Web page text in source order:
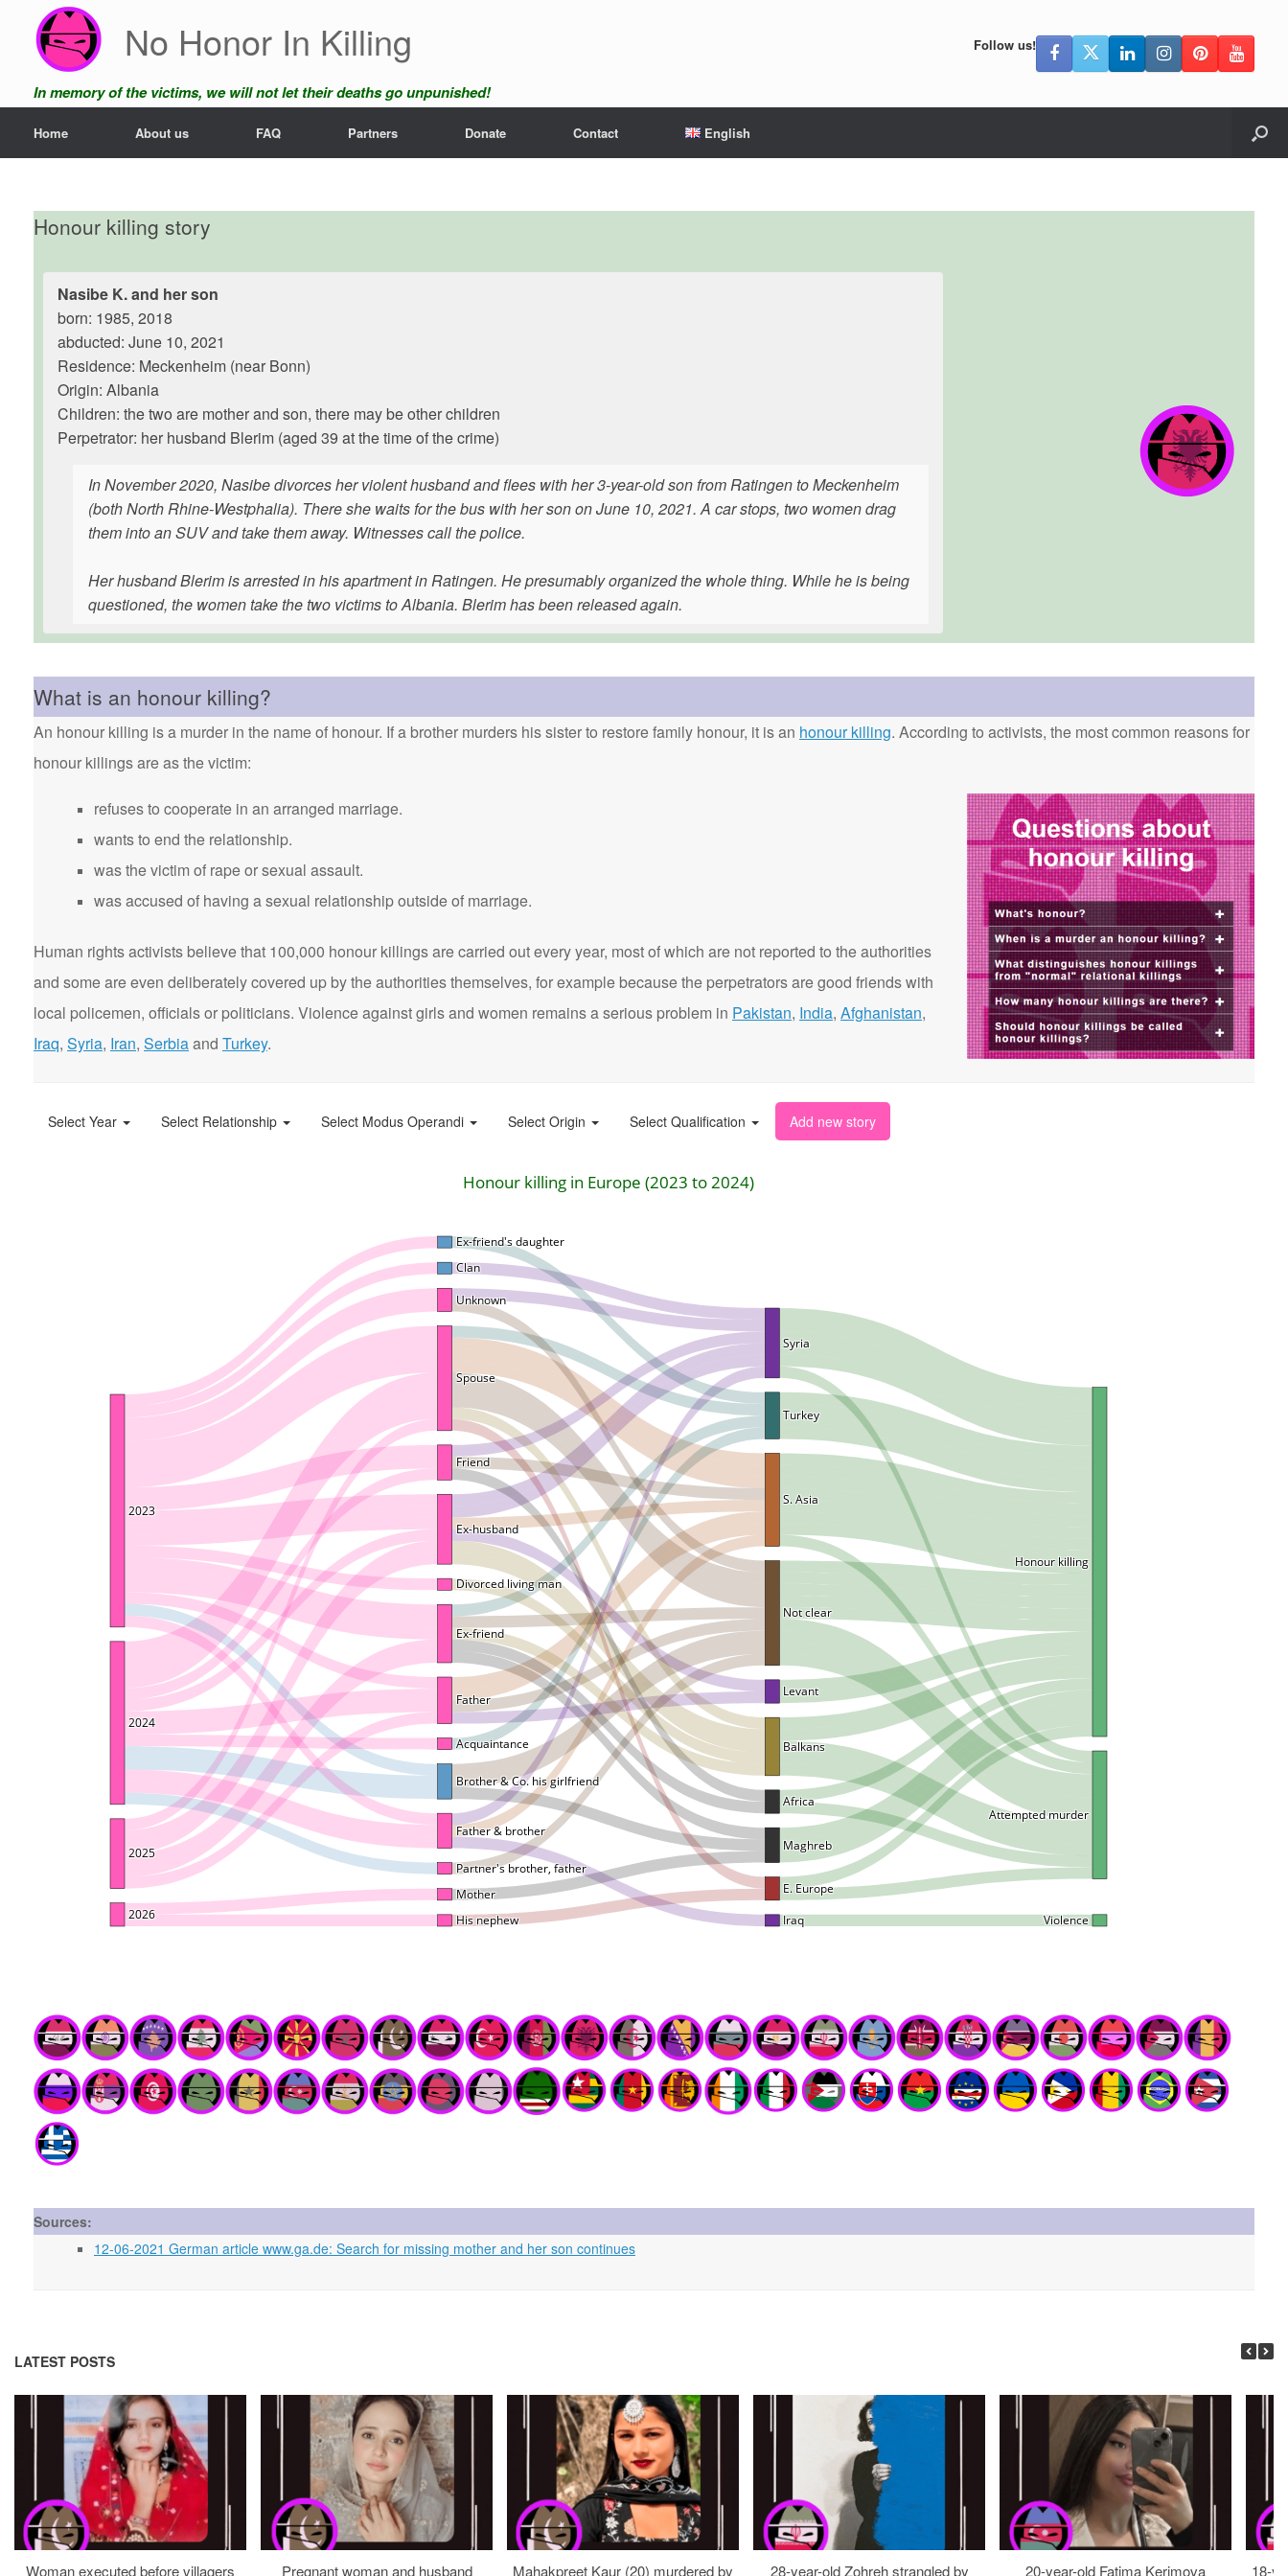
content
No Honor In Killing
In memory of the victims, we will not let their deaths go unpunished!
Follow us!
Home About us FAQ Partners Donate Contact English
Honour killing story
Nasibe K. and her son
born: 1985, 2018
abducted: June 10, 2021
Residence: Meckenheim (near Bonn)
Origin: Albania
Children: the two are mother and son, there may be other children
Perpetrator: her husband Blerim (aged 39 at the time of the crime)
In November 2020, Nasibe divorces her violent husband and flees with her 3-year-old son from Ratingen to Meckenheim
(both North Rhine-Westphalia). There she waits for the bus with her son on June 10, 2021. A car stops, two women drag
them into an SUV and take them away. Witnesses call the police.
Her husband Blerim is arrested in his apartment in Ratingen. He presumably organized the whole thing. While he is being
questioned, the women take the two victims to Albania. Blerim has been released again.
What is an honour killing?
An honour killing is a murder in the name of honour. If a brother murders his sister to restore family honour, it is an honour killing. According to activists, the most common reasons for
honour killings are as the victim:
refuses to cooperate in an arranged marriage.
wants to end the relationship.
was the victim of rape or sexual assault.
was accused of having a sexual relationship outside of marriage.
Human rights activists believe that 100,000 honour killings are carried out every year, most of which are not reported to the authorities
and some are even deliberately covered up by the authorities themselves, for example because the perpetrators are good friends with
local policemen, officials or politicians. Violence against girls and women remains a serious problem in Pakistan, India, Afghanistan,
Iraq, Syria, Iran, Serbiaand Turkey.
Sources:
12-06-2021 German article www.ga.de: Search for missing mother and her son continues
LATEST POSTS
Woman executed before villagers Pregnant woman and husband Mahakpreet Kaur (20) murdered by 28-year-old Zohreh strangled by 20-year-old Fatima Kerimova 18-